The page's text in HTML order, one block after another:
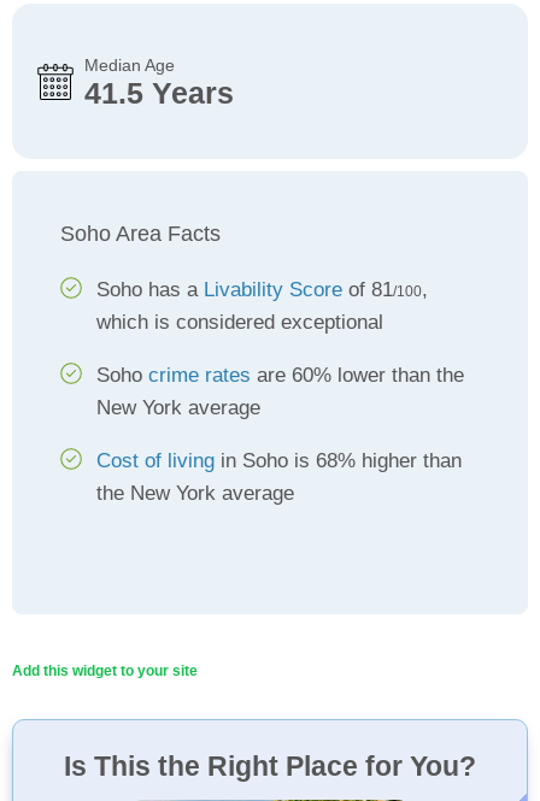
Median Age
41.5 Years
Soho Area Facts
Soho has a Livability Score of 81/100,
which is considered exceptional
Soho crime rates are 60% lower than the
New York average
Cost of living in Soho is 68% higher than
the New York average
Add this widget to your site
Is This the Right Place for You?